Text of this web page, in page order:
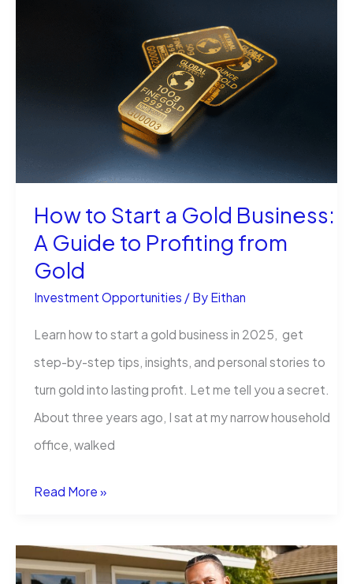
How to Start a Gold Business:
A Guide to Profiting from
Gold
Investment Opportunities / By Eithan
Learn how to start a gold business in 2025, get
step-by-step tips, insights, and personal stories to
turn gold into lasting profit. Let me tell you a secret.
About three years ago, I sat at my narrow household
office, walked
How
Start
a
Read More »